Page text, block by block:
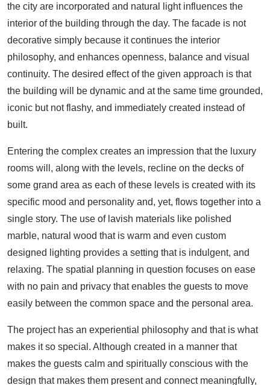
the city are incorporated and natural light influences the
interior of the building through the day. The facade is not
decorative simply because it continues the interior
philosophy, and enhances openness, balance and visual
continuity. The desired effect of the given approach is that
the building will be dynamic and at the same time grounded,
iconic but not flashy, and immediately created instead of
built.
Entering the complex creates an impression that the luxury
rooms will, along with the levels, recline on the decks of
some grand area as each of these levels is created with its
specific mood and personality and, yet, flows together into a
single story. The use of lavish materials like polished
marble, natural wood that is warm and even custom
designed lighting provides a setting that is indulgent, and
relaxing. The spatial planning in question focuses on ease
with no pain and privacy that enables the guests to move
easily between the common space and the personal area.
The project has an experiential philosophy and that is what
makes it so special. Although created in a manner that
makes the guests calm and spiritually conscious with the
design that makes them present and connect meaningfully,